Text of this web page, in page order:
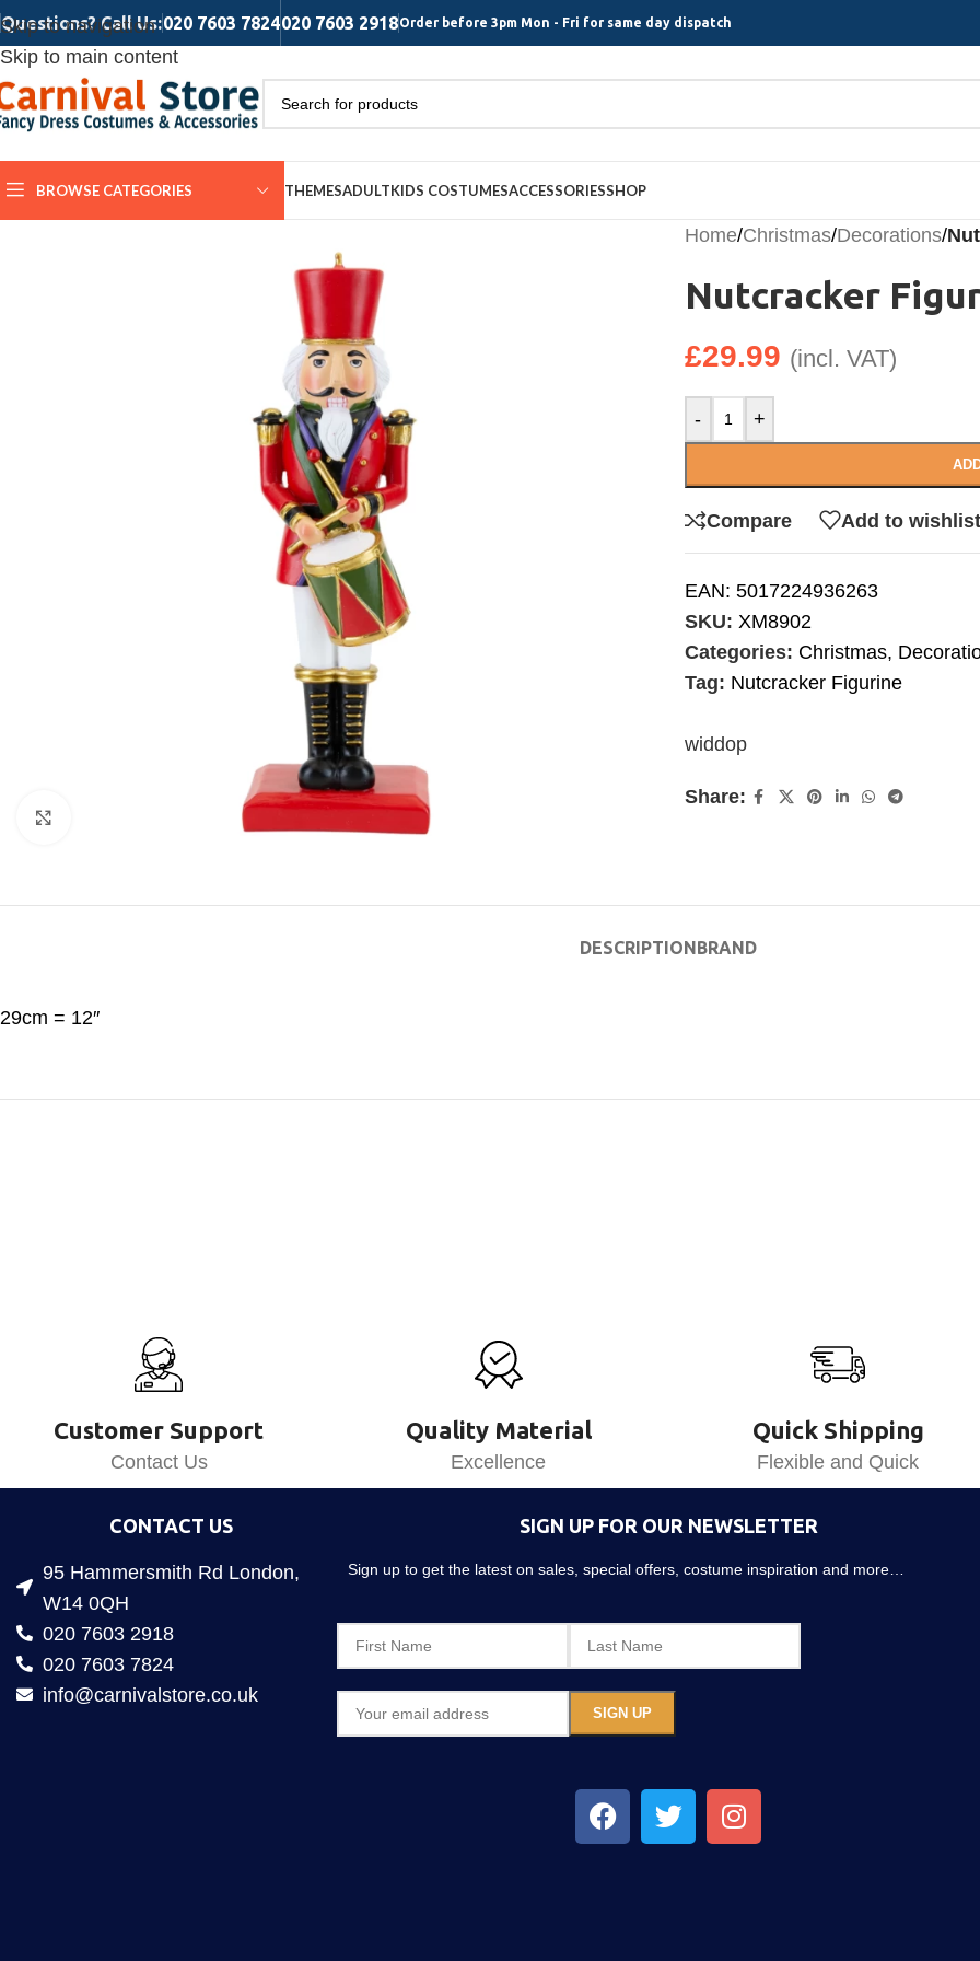
Skip to navigation
Skip to main content
Questions? Call Us:020 7603 7824020 7603 2918Order before 3pm Mon - Fri for same day dispatch
BROWSE CATEGORIES THEMESADULTKIDS COSTUMESACCESSORIESSHOP
Home/Christmas/Decorations/
Nutcracker
£29.99 (incl. VAT)
- +
Compare Add to wishlist
EAN: 5017224936263
SKU: XM8902
Categories: Christmas,
Tag: Nutcracker Figurine
widdop
Share:
DESCRIPTIONBRAND
29cm = 12″
Customer Support
Contact Us
Quality Material
Excellence
Quick Shipping
Flexible and Quick
CONTACT US
95 Hammersmith Rd London,
W14 0QH
020 7603 2918
020 7603 7824
info@carnivalstore.co.uk
SIGN UP FOR OUR NEWSLETTER
Sign up to get the latest on sales, special offers, costume inspiration and more…